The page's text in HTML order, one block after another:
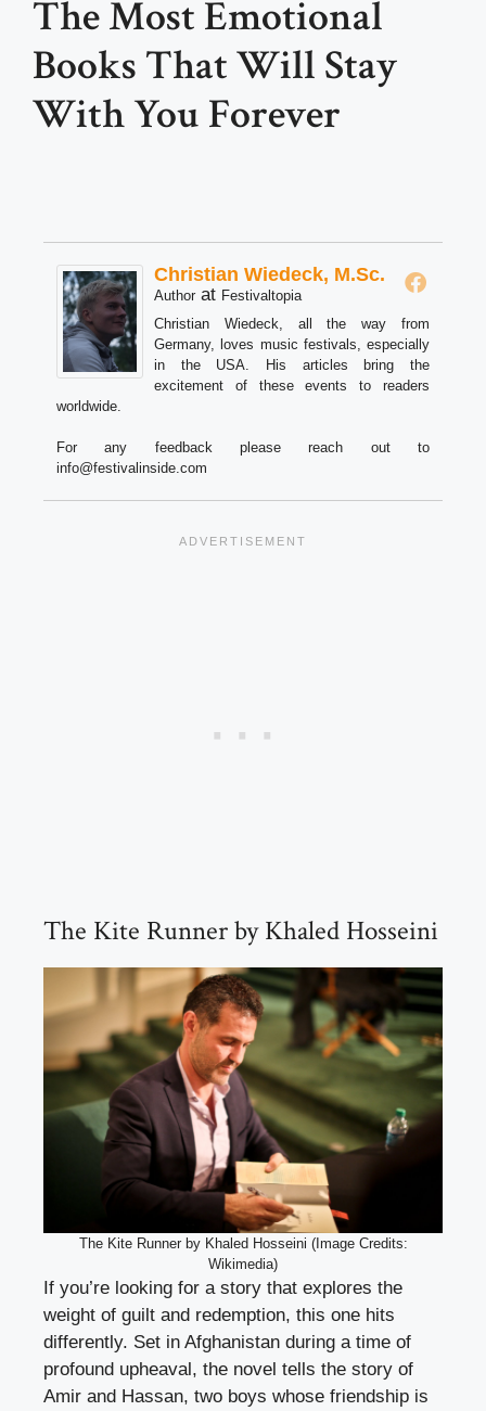
The Most Emotional
Books That Will Stay
With You Forever
Christian Wiedeck, M.Sc.
Author at Festivaltopia
Christian Wiedeck, all the way from
Germany, loves music festivals, especially
in the USA. His articles bring the
excitement of these events to readers
worldwide.
For any feedback please reach out to
info@festivalinside.com
The Kite Runner by Khaled Hosseini
The Kite Runner by Khaled Hosseini (Image Credits:
Wikimedia)
If you’re looking for a story that explores the
weight of guilt and redemption, this one hits
differently. Set in Afghanistan during a time of
profound upheaval, the novel tells the story of
Amir and Hassan, two boys whose friendship is